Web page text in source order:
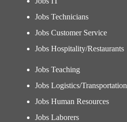
Jobs Technicians
Jobs Customer Service
Jobs Hospitality/Restaurants
Jobs Teaching
Jobs Logistics/Transportation
Jobs Human Resources
Jobs Laborers